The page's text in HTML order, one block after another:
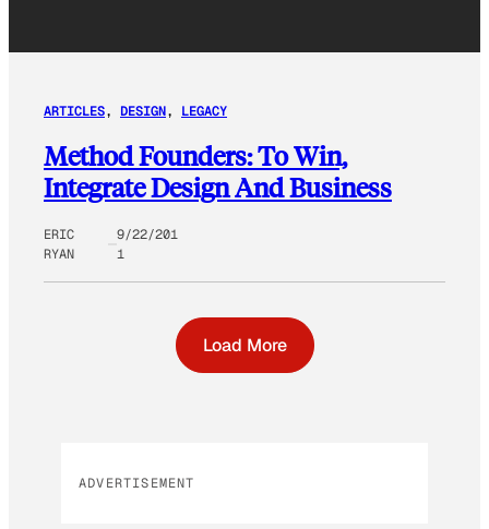
ARTICLES, DESIGN, LEGACY
Method Founders: To Win,
Integrate Design And Business
ERIC
RYAN
9/22/201
1
Load More
ADVERTISEMENT